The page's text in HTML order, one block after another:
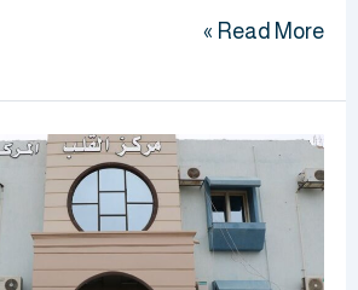
Read More »
BMS
Students